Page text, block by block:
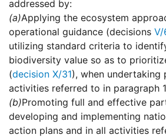
addressed by:
(a)Applying the ecosystem
operational guidance (decisions V/
utilizing standard criteria to
biodiversity value so as to
(decision X/31), when undertaking
activities referred to in paragraph
(b)Promoting full and effective
developing and implementing
action plans and in all activities